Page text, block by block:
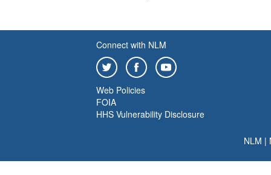
Connect with NLM
Web Policies
FOIA
HHS Vulnerability Disclosure
NLM |